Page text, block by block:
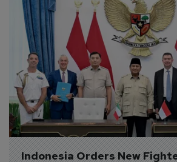
Indonesia Orders New